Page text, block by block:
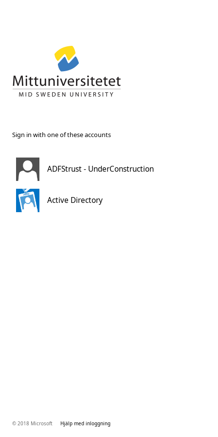
Sign in with one of these accounts
ADFStrust - UnderConstruction
Active Directory
© 2018 Microsoft Hjälp med inloggning